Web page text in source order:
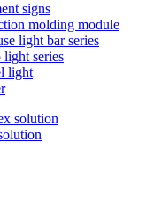
signs
molding module
light bar series
series
light
solution